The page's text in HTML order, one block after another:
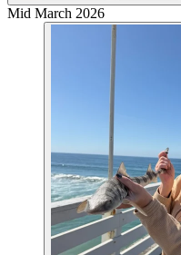
Mid March 2026